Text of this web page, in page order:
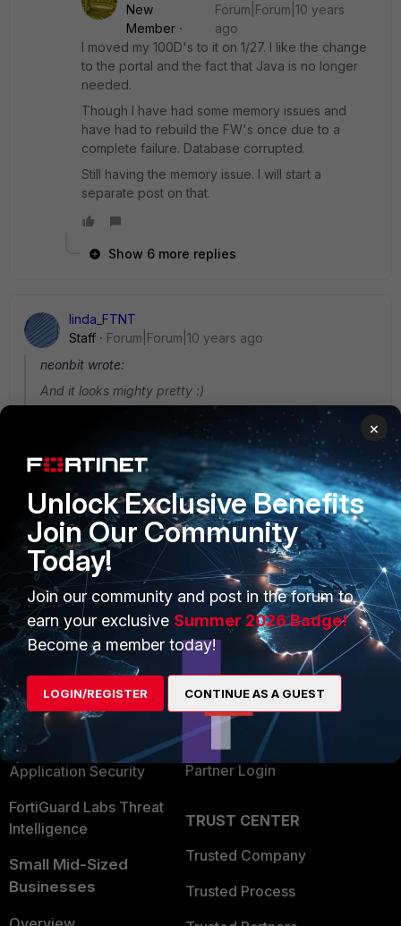
New
Member
Forum|Forum|10 years
ago
I moved my 100D's to it on 1/27. I like the change
to the portal and the fact that Java is no longer
needed.
Though I have had some memory issues and
have had to rebuild the FW's once due to a
complete failure. Database corrupted.
Still having the memory issue. I will start a
separate post on that.
Show 6 more replies
linda_FTNT
Staff
Forum|Forum|10 years ago
neonbit wrote:
And it looks mighty pretty :)
Great to hear this. It is brand new with totally changed UI
appearance and behaviors. Take time to explore each
module and hope you enjoy it. -:)
PRODUCTS
Enterprise
Secure Networking
User and Device Security
Security Operations
Application Security
FortiGuard Labs Threat
Intelligence
Small Mid-Sized
Businesses
PARTNERS
Overview
Alliances Ecosystem
Find a Partner
Become a Partner
Partner Login
TRUST CENTER
Trusted Company
Trusted Process
×
Unlock Exclusive Benefits
Join Our Community
Today!
Join our community and post in the forum to
earn your exclusive Summer 2026 Badge!
Become a member today!
LOGIN/REGISTER CONTINUE AS A GUEST